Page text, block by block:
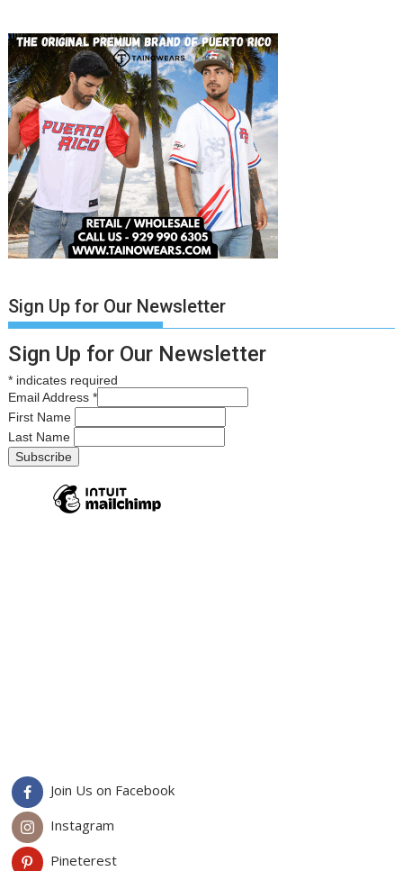
Sign Up for Our Newsletter
Sign Up for Our Newsletter
* indicates required
Email Address*
First Name
Last Name
Join Us on Facebook
Instagram
Pineterest